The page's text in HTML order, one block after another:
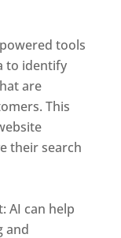
tools
to identify
are
This
their search
AI can help
and